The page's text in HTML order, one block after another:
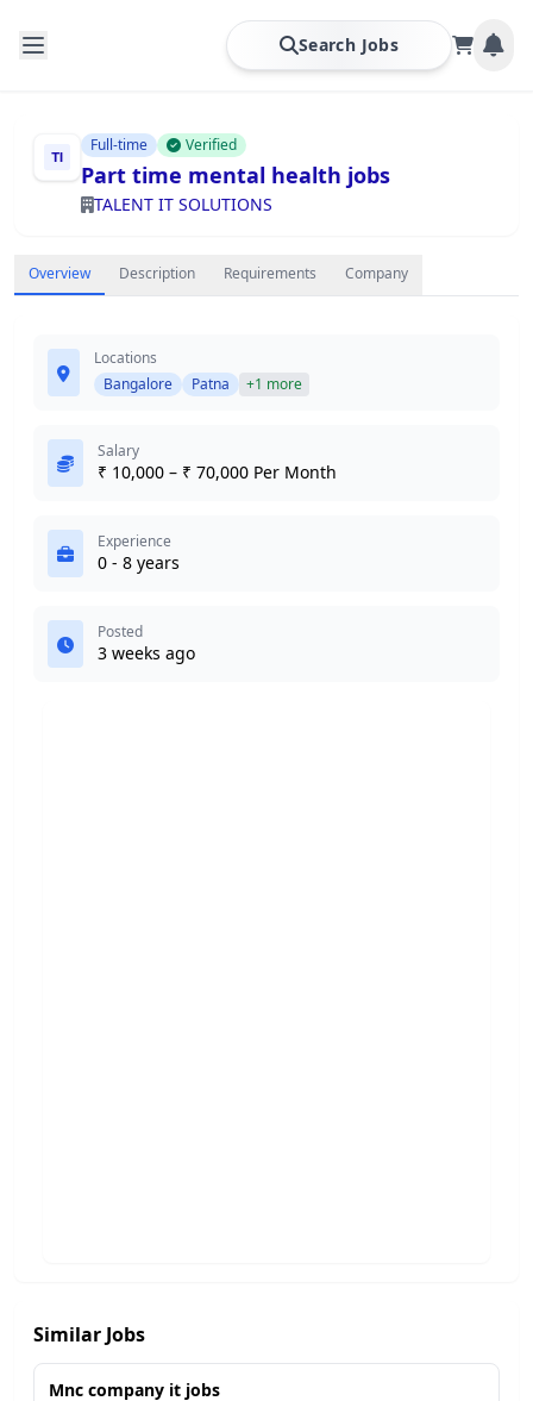
Search Jobs
Full-time Verified
Part time mental health jobs
TALENT IT SOLUTIONS
Overview Description Requirements Company
Locations
Bangalore
Patna +1 more
Salary
₹ 10,000 – ₹ 70,000 Per Month
Experience
0 - 8 years
Posted
3 weeks ago
Similar Jobs
Mnc company it jobs